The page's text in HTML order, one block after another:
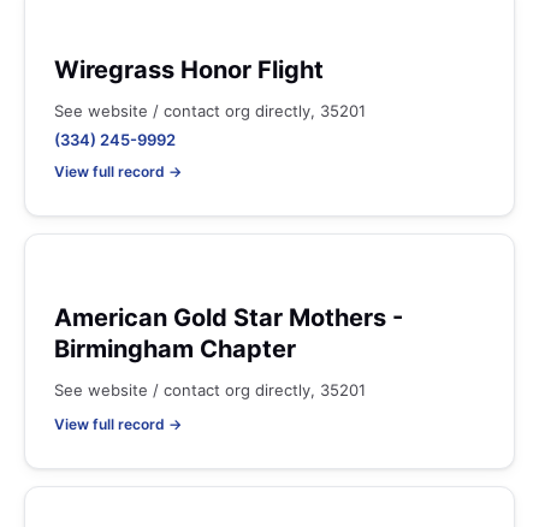
Wiregrass Honor Flight
See website / contact org directly, 35201
(334) 245-9992
View full record →
American Gold Star Mothers -
Birmingham Chapter
See website / contact org directly, 35201
View full record →